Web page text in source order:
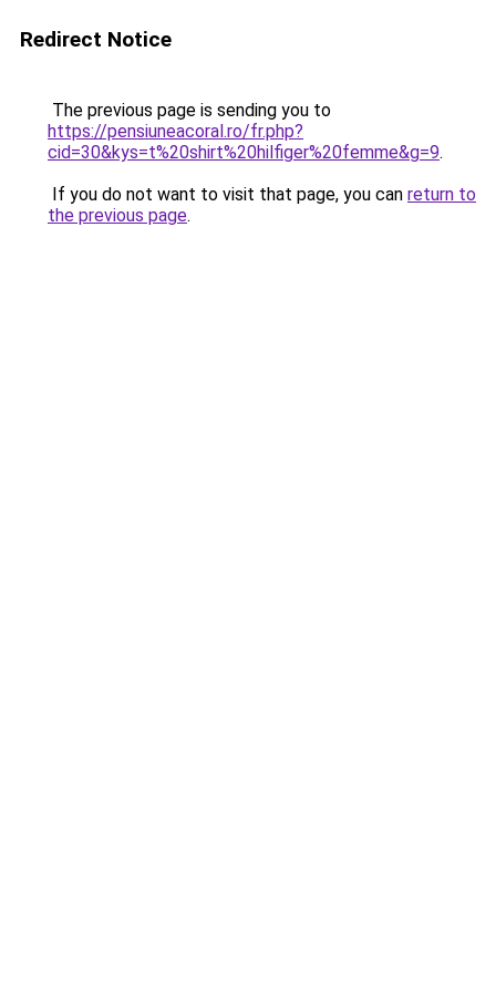
Redirect Notice
The previous page is sending you to
https://pensiuneacoral.ro/fr.php?
cid=30&kys=t%20shirt%20hilfiger%20femme&g=9.
If you do not want to visit that page, you can return to
the previous page.